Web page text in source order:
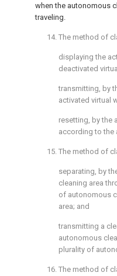
when the autonomous
traveling.
14. The method of
displaying the
deactivated
transmitting, by
activated virtual
resetting, by the
according to the
15. The method of
separating, by
cleaning area
of autonomous
area; and
transmitting a
autonomous
plurality of
16. The method of